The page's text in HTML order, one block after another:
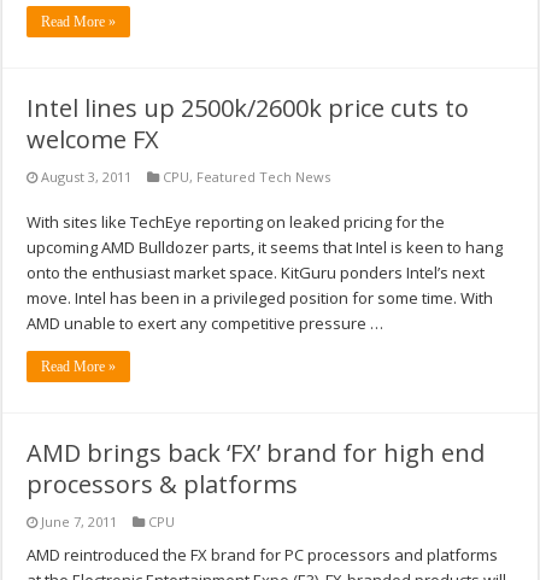
Read More »
Intel lines up 2500k/2600k price cuts to
welcome FX
August 3, 2011 CPU, Featured Tech News
With sites like TechEye reporting on leaked pricing for the
upcoming AMD Bulldozer parts, it seems that Intel is keen to hang
onto the enthusiast market space. KitGuru ponders Intel’s next
move. Intel has been in a privileged position for some time. With
AMD unable to exert any competitive pressure …
Read More »
AMD brings back ‘FX’ brand for high end
processors & platforms
June 7, 2011 CPU
AMD reintroduced the FX brand for PC processors and platforms